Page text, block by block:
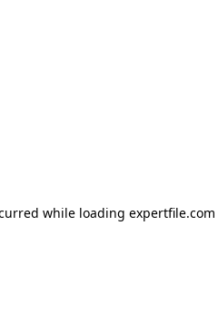
while loading expertfile.com